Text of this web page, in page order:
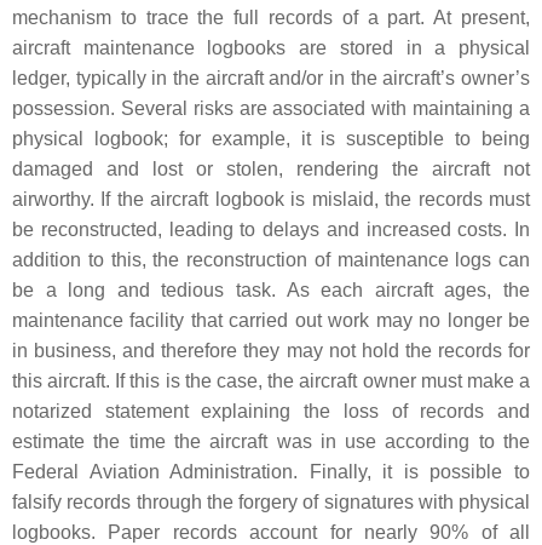
mechanism to trace the full records of a part. At present,
aircraft maintenance logbooks are stored in a physical
ledger, typically in the aircraft and/or in the aircraft’s owner’s
possession. Several risks are associated with maintaining a
physical logbook; for example, it is susceptible to being
damaged and lost or stolen, rendering the aircraft not
airworthy. If the aircraft logbook is mislaid, the records must
be reconstructed, leading to delays and increased costs. In
addition to this, the reconstruction of maintenance logs can
be a long and tedious task. As each aircraft ages, the
maintenance facility that carried out work may no longer be
in business, and therefore they may not hold the records for
this aircraft. If this is the case, the aircraft owner must make a
notarized statement explaining the loss of records and
estimate the time the aircraft was in use according to the
Federal Aviation Administration. Finally, it is possible to
falsify records through the forgery of signatures with physical
logbooks. Paper records account for nearly 90% of all